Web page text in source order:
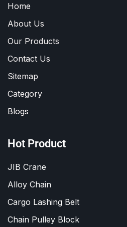
Home
About Us
Our Products
Contact Us
Sitemap
Category
Blogs
Hot Product
JIB Crane
Alloy Chain
Cargo Lashing Belt
Chain Pulley Block